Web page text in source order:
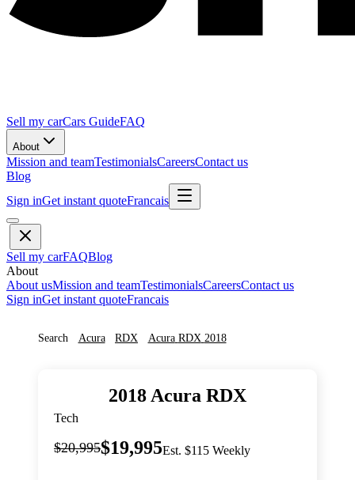
Sell my carCars GuideFAQ
About
Mission and teamTestimonialsCareersContact us
Blog
Sign inGet instant quoteFrancais
Sell my carFAQBlog
About
About usMission and teamTestimonialsCareersContact us
Sign inGet instant quoteFrancais
Search Acura RDX Acura RDX 2018
2018 Acura RDX
Tech
$20,995$19,995Est. $115 Weekly